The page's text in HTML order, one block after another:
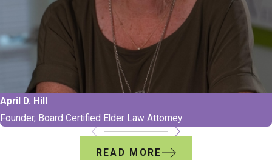
April D. Hill
Founder, Board Certified Elder Law Attorney
READ MORE